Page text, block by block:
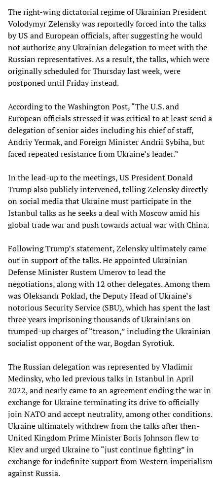
The right-wing dictatorial regime of Ukrainian President
Volodymyr Zelensky was reportedly forced into the talks
by US and European officials, after suggesting he would
not authorize any Ukrainian delegation to meet with the
Russian representatives. As a result, the talks, which were
originally scheduled for Thursday last week, were
postponed until Friday instead.
According to the Washington Post, “The U.S. and
European officials stressed it was critical to at least send a
delegation of senior aides including his chief of staff,
Andriy Yermak, and Foreign Minister Andrii Sybiha, but
faced repeated resistance from Ukraine’s leader.”
In the lead-up to the meetings, US President Donald
Trump also publicly intervened, telling Zelensky directly
on social media that Ukraine must participate in the
Istanbul talks as he seeks a deal with Moscow amid his
global trade war and push towards actual war with China.
Following Trump’s statement, Zelensky ultimately came
out in support of the talks. He appointed Ukrainian
Defense Minister Rustem Umerov to lead the
negotiations, along with 12 other delegates. Among them
was Oleksandr Poklad, the Deputy Head of Ukraine’s
notorious Security Service (SBU), which has spent the last
three years imprisoning thousands of Ukrainians on
trumped-up charges of “treason,” including the Ukrainian
socialist opponent of the war, Bogdan Syrotiuk.
The Russian delegation was represented by Vladimir
Medinsky, who led previous talks in Istanbul in April
2022, and nearly came to an agreement ending the war in
exchange for Ukraine terminating its drive to officially
join NATO and accept neutrality, among other conditions.
Ukraine ultimately withdrew from the talks after then-
United Kingdom Prime Minister Boris Johnson flew to
Kiev and urged Ukraine to “just continue fighting” in
exchange for indefinite support from Western imperialism
against Russia.